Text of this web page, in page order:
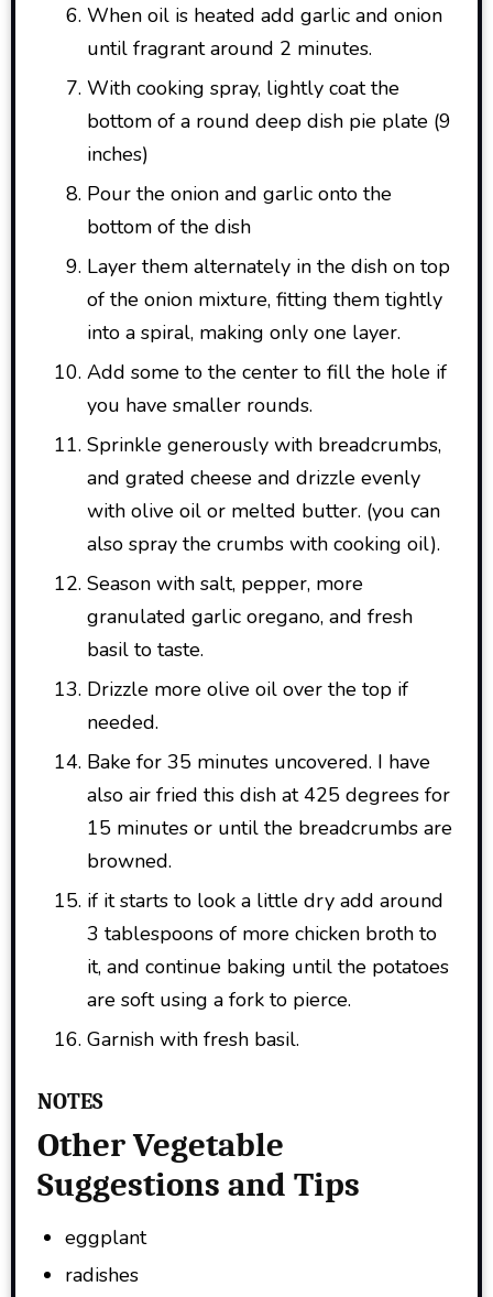
When oil is heated add garlic and onion
until fragrant around 2 minutes.
With cooking spray, lightly coat the
bottom of a round deep dish pie plate (9
inches)
Pour the onion and garlic onto the
bottom of the dish
Layer them alternately in the dish on top
of the onion mixture, fitting them tightly
into a spiral, making only one layer.
Add some to the center to fill the hole if
you have smaller rounds.
Sprinkle generously with breadcrumbs,
and grated cheese and drizzle evenly
with olive oil or melted butter. (you can
also spray the crumbs with cooking oil).
Season with salt, pepper, more
granulated garlic oregano, and fresh
basil to taste.
Drizzle more olive oil over the top if
needed.
Bake for 35 minutes uncovered. I have
also air fried this dish at 425 degrees for
15 minutes or until the breadcrumbs are
browned.
if it starts to look a little dry add around
3 tablespoons of more chicken broth to
it, and continue baking until the potatoes
are soft using a fork to pierce.
Garnish with fresh basil.
NOTES
Other Vegetable
Suggestions and Tips
eggplant
radishes